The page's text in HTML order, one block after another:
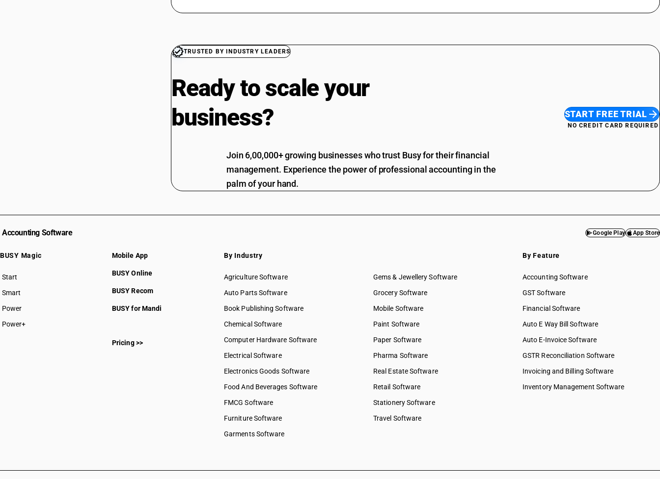
TRUSTED BY INDUSTRY LEADERS
Ready to scale your
business?
Join 6,00,000+ growing businesses who trust Busy for their financial
management. Experience the power of professional accounting in the
palm of your hand.
START FREE TRIAL
NO CREDIT CARD REQUIRED
Accounting Software Google Play App Store
BUSY Magic
Start
BUSY plan
Smart
Power
Power+
Mobile App
BUSY Online
BUSY Recom
BUSY for Mandi
Pricing >>
By Industry
Agriculture Software
Auto Parts Software
Book Publishing Software
Chemical Software
Computer Hardware Software
Electrical Software
Electronics Goods Software
Food And Beverages Software
FMCG Software
Furniture Software
Garments Software
Gems & Jewellery Software
Grocery Software
Mobile Software
Paint Software
Paper Software
Pharma Software
Real Estate Software
Retail Software
Stationery Software
Travel Software
By Feature
Accounting Software
GST Software
Financial Software
Auto E Way Bill Software
Auto E-Invoice Software
GSTR Reconciliation Software
Invoicing and Billing Software
Inventory Management Software